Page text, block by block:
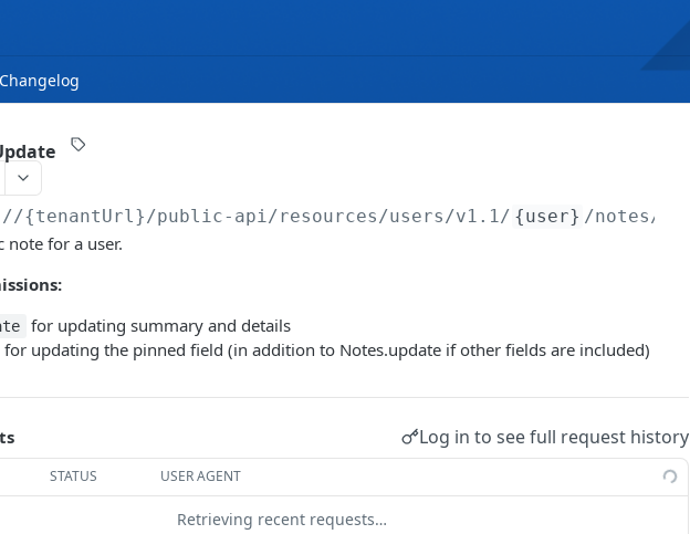
Changelog
{tenantUrl}/public-api/resources/users/v1.1/ {user} /notes/
note for a user.
for updating summary and details
for updating the pinned field (in addition to Notes.update if other fields are included)
Log in to see full request history
STATUS USER AGENT
Retrieving recent requests…